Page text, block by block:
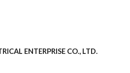
ENTERPRISE CO., LTD.